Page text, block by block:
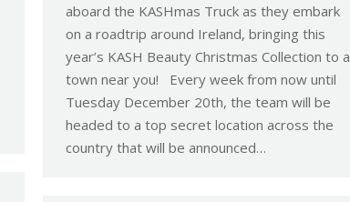
aboard the KASHmas Truck as they embark
on a roadtrip around Ireland, bringing this
year’s KASH Beauty Christmas Collection to a
town near you! Every week from now until
Tuesday December 20th, the team will be
headed to a top secret location across the
country that will be announced…